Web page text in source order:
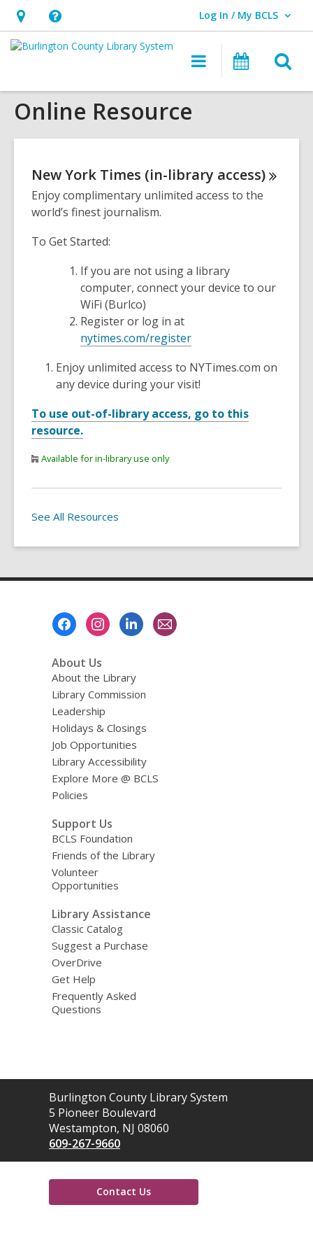
Hours
&
opens
an
Help,
opens
overlay
Log In / My BCLS
User Log In / My BCLS.
Main
navigation
Online Resource
New York Times (in-library access)
Enjoy complimentary unlimited access to the
world’s finest journalism.
To Get Started:
If you are not using a library
computer, connect your device to our
WiFi (Burlco)
Register or log in at
nytimes.com/register
Enjoy unlimited access to NYTimes.com on
any device during your visit!
To use out-of-library access, go to this
resource.
Available for in-library use only
See All Resources
About Us
About the Library
Library Commission
Leadership
Holidays & Closings
Job Opportunities
Library Accessibility
Explore More @ BCLS
Policies
Support Us
BCLS Foundation
Friends of the Library
Volunteer
Opportunities
Library Assistance
Classic Catalog
Suggest a Purchase
OverDrive
Get Help
Frequently Asked
Questions
Contact
the
Library
Burlington County Library System
5 Pioneer Boulevard
Westampton, NJ 08060
609-267-9660
Contact Us